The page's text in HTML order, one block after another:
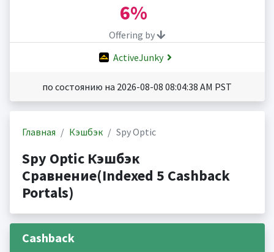
6%
Offering by
ActiveJunky
по состоянию на 2026-08-08 08:04:38 AM PST
Главная Кэшбэк Spy Optic
Spy Optic Кэшбэк
Сравнение(Indexed 5 Cashback
Portals)
Cashback